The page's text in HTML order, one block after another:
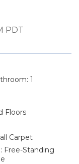
PDT
1
Floors
Carpet
Free-Standing